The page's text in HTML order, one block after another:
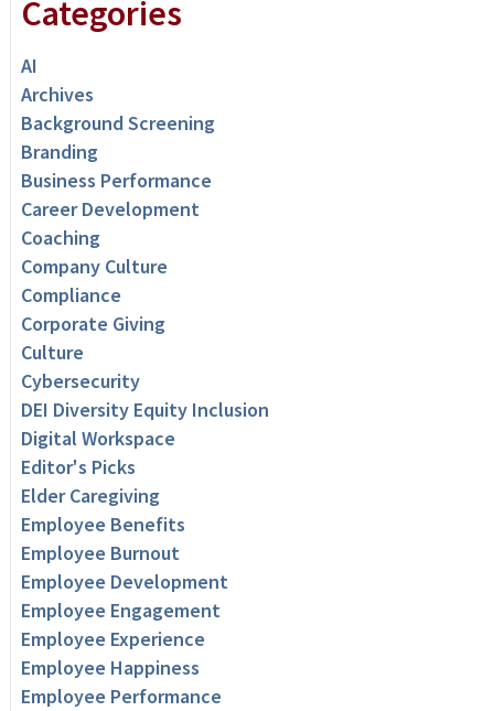
Categories
AI
Archives
Background Screening
Branding
Business Performance
Career Development
Coaching
Company Culture
Compliance
Corporate Giving
Culture
Cybersecurity
DEI Diversity Equity Inclusion
Digital Workspace
Editor's Picks
Elder Caregiving
Employee Benefits
Employee Burnout
Employee Development
Employee Engagement
Employee Experience
Employee Happiness
Employee Performance